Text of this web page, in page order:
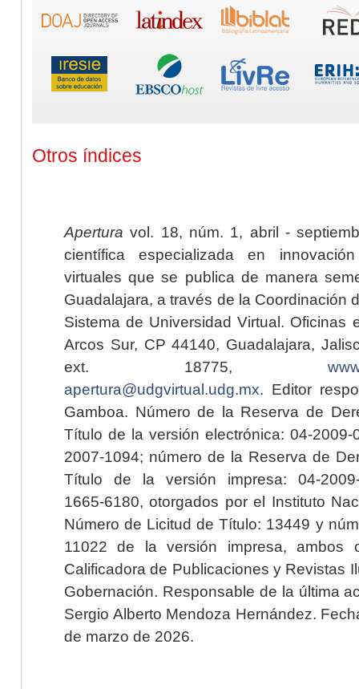
Otros índices
Apertura vol. 18, núm. 1, abril -
científica especializada en
virtuales que se publica de manera
Guadalajara, a través de la Coordinación
Sistema de Universidad Virtual. Oficinas
Arcos Sur, CP 44140, Guadalajara,
ext. 18775,
apertura@udgvirtual.udg.mx. Editor
Gamboa. Número de la Reserva de
Título de la versión electrónica: 04-2009-
2007-1094; número de la Reserva de
Título de la versión impresa: 04-2009-
1665-6180, otorgados por el Instituto
Número de Licitud de Título: 13449 y
11022 de la versión impresa, ambos
Calificadora de Publicaciones y Revistas
Gobernación. Responsable de la última
Sergio Alberto Mendoza Hernández.
de marzo de 2026.